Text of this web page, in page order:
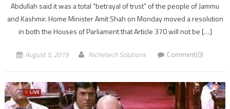
Abdullah said it was a total “betrayal of trust” of the people of Jammu
and Kashmir. Home Minister Amit Shah on Monday moved a resolution
in both the Houses of Parliament that Article 370 will not be […]
August 5, 2019 Nichetech Solutions Comment(0)